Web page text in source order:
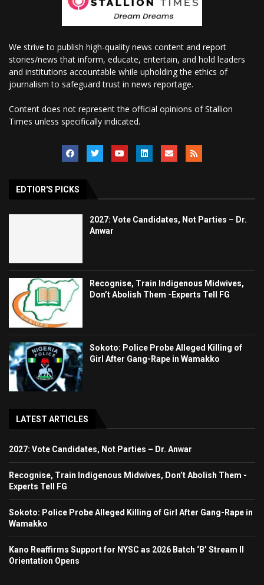
We strive to publish high-quality news content and report
stories/news that inform, educate, entertain, and hold leaders
and institutions accountable while upholding the ethics of
journalism to safeguard trust in news reportage.
Content does not represent the official opinions of Stallion
Times unless specifically indicated.
EDTIOR'S PICKS
2027: Vote Candidates, Not Parties – Dr.
Anwar
Recognise, Train Indigenous Midwives,
Don’t Abolish Them -Experts Tell FG
Sokoto: Police Probe Alleged Killing of
Girl After Gang-Rape in Wamakko
LATEST ARTICLES
2027: Vote Candidates, Not Parties – Dr. Anwar
Recognise, Train Indigenous Midwives, Don’t Abolish Them -
Experts Tell FG
Sokoto: Police Probe Alleged Killing of Girl After Gang-Rape in
Wamakko
Kano Reaffirms Support for NYSC as 2026 Batch ‘B’ Stream II
Orientation Opens